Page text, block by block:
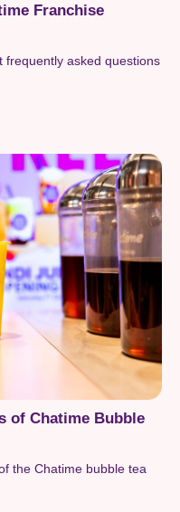
Franchise
frequently asked questions
of Chatime Bubble
the Chatime bubble tea